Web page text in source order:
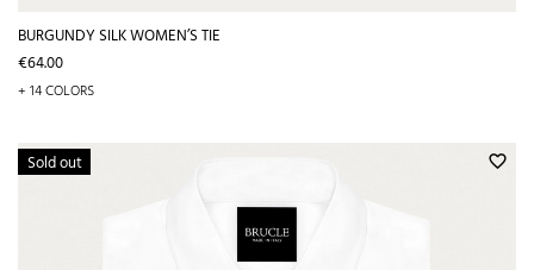
BURGUNDY SILK WOMEN’S TIE
Price
€64.00
+ 14 COLORS
favorite_border
Sold out